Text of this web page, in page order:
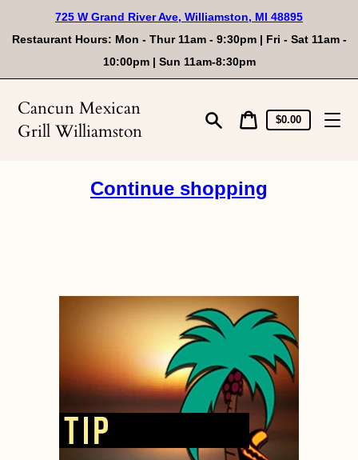
content
725 W Grand River Ave, Williamston, MI 48895
Restaurant Hours: Mon - Thur 11am - 9:30pm | Fri - Sat 11am -
10:00pm | Sun 11am-8:30pm
Cancun Mexican
Grill Williamston
CartCart
price
$0.00
Continue shopping